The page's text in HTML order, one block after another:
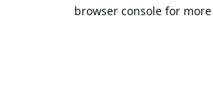
browser console for